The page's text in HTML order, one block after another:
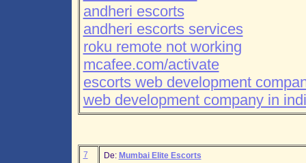
andheri escorts
andheri escorts services
roku remote not working
mcafee.com/activate
escorts web development
web development company in
7 De: Mumbai Elite Escorts